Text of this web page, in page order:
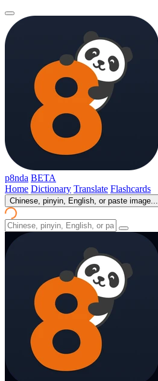
p8nda BETA
Home Dictionary Translate Flashcards
Chinese, pinyin, English, or paste image...